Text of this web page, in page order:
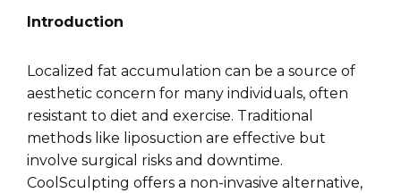
Introduction
Localized fat accumulation can be a source of
aesthetic concern for many individuals, often
resistant to diet and exercise. Traditional
methods like liposuction are effective but
involve surgical risks and downtime.
CoolSculpting offers a non-invasive alternative,